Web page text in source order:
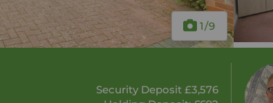
1/9
Security Deposit £3,576